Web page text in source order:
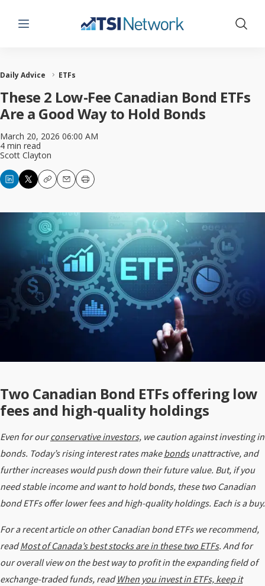
Menu Show
Daily Advice ETFs
These 2 Low-Fee Canadian Bond ETFs
Are a Good Way to Hold Bonds
March 20, 2026 06:00 AM
4 min read
Scott Clayton
CopyEmailPrint
Two Canadian Bond ETFs offering low
fees and high-quality holdings
Even for ourconservative investors, we caution against investing in
bonds. Today’s rising interest rates makebondsunattractive, and
further increases would push down their future value. But, if you
need stable income and want to hold bonds, these two Canadian
bond ETFs offer lower fees and high-quality holdings. Each is a buy.
For a recent article on other Canadian bond ETFs we recommend,
readMost of Canada’s best stocks are in these two ETFs. And for
our overall view on the best way to profit in the expanding field of
exchange-traded funds, readWhen you invest in ETFs, keep it